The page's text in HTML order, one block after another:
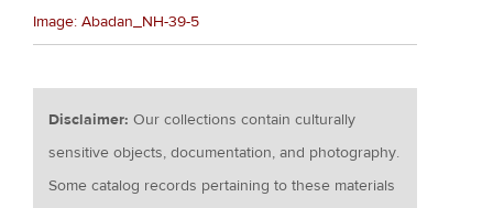
Image: Abadan_NH-39-5
Disclaimer:Our collections contain culturally
sensitive objects, documentation, and photography.
Some catalog records pertaining to these materials